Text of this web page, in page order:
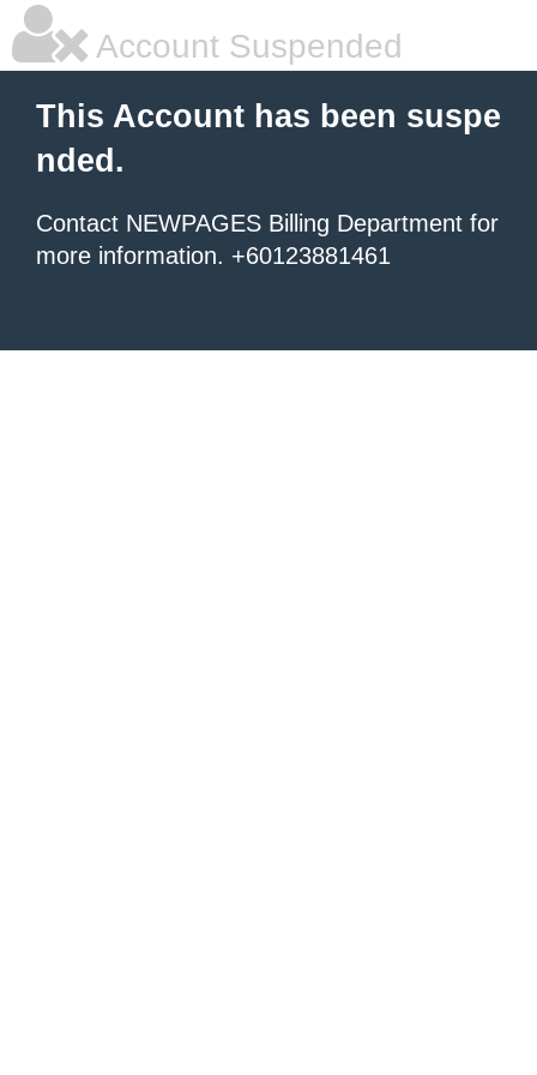
Account Suspended
This Account has been suspe
nded.
Contact NEWPAGES Billing Department for
more information. +60123881461